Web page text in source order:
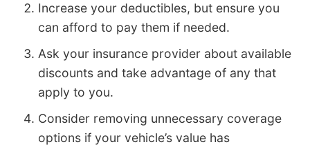
Increase your deductibles, but ensure you
can afford to pay them if needed.
Ask your insurance provider about available
discounts and take advantage of any that
apply to you.
Consider removing unnecessary coverage
options if your vehicle’s value has